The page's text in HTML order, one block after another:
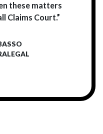
these matters
Claims Court.”